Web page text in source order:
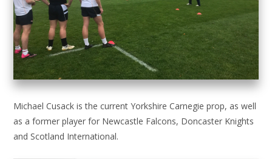
Michael Cusack is the current Yorkshire Carnegie prop, as well
as a former player for Newcastle Falcons, Doncaster Knights
and Scotland International.